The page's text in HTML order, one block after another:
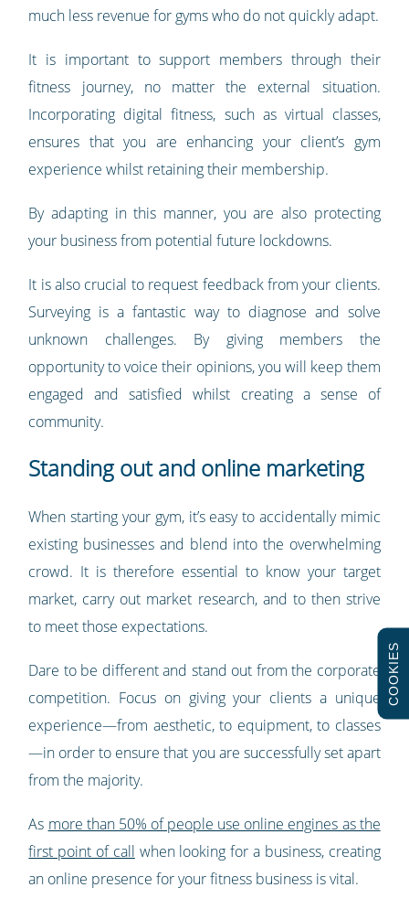
much less revenue for gyms who do not quickly adapt.
It is important to support members through their
fitness journey, no matter the external situation.
Incorporating digital fitness, such as virtual classes,
ensures that you are enhancing your client’s gym
experience whilst retaining their membership.
By adapting in this manner, you are also protecting
your business from potential future lockdowns.
It is also crucial to request feedback from your clients.
Surveying is a fantastic way to diagnose and solve
unknown challenges. By giving members the
opportunity to voice their opinions, you will keep them
engaged and satisfied whilst creating a sense of
community.
Standing out and online marketing
When starting your gym, it’s easy to accidentally mimic
existing businesses and blend into the overwhelming
crowd. It is therefore essential to know your target
market, carry out market research, and to then strive
to meet those expectations.
Dare to be different and stand out from the corporate
competition. Focus on giving your clients a unique
experience—from aesthetic, to equipment, to classes
—in order to ensure that you are successfully set apart
from the majority.
As more than 50% of people use online engines as the
first point of call when looking for a business, creating
an online presence for your fitness business is vital.
COOKIES